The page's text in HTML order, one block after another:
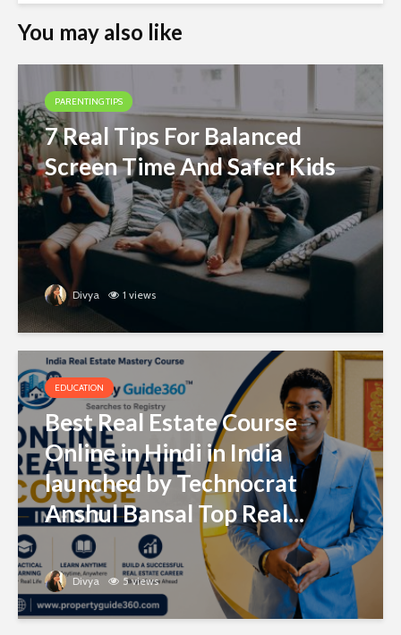
You may also like
PARENTING TIPS
7 Real Tips For Balanced
Screen Time And Safer Kids
Divya 1 views
EDUCATION
Best Real Estate Course
Online in Hindi in India
launched by Technocrat
Anshul Bansal Top Real...
Divya 5 views